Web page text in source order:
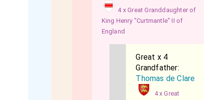
4 x Great Granddaughter of
King Henry "Curtmantle" II of
England
Great x 4
Grandfather:
Thomas de Clare
4 x Great